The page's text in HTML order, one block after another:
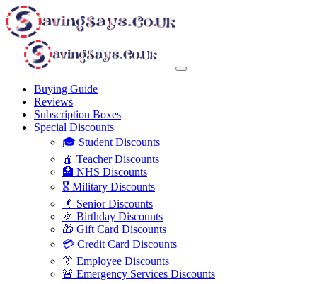
Buying Guide
Reviews
Subscription Boxes
Special Discounts
🎓 Student Discounts
🍎 Teacher Discounts
🏥 NHS Discounts
🎖️ Military Discounts
👴 Senior Discounts
🎉 Birthday Discounts
🎁 Gift Card Discounts
💳 Credit Card Discounts
👔 Employee Discounts
🚨 Emergency Services Discounts